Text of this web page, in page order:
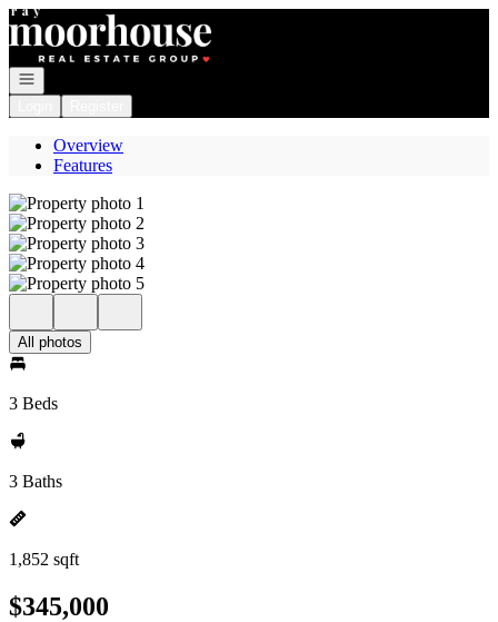
Go to: Homepage
Open navigation
Overview
Features
All photos
3 Beds
3 Baths
1,852 sqft
$345,000